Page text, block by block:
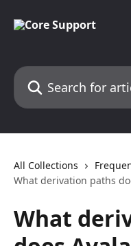
Search for articles...
All Collections
What derivation paths
What